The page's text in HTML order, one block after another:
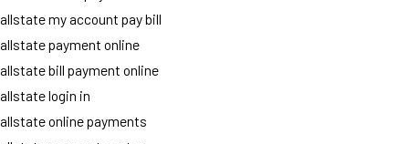
allstate my account pay bill
allstate payment online
allstate bill payment online
allstate login in
allstate online payments